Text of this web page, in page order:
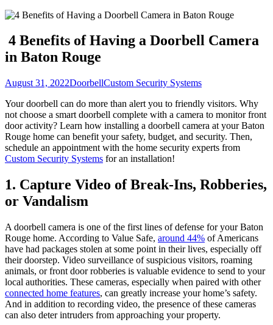
4 Benefits of Having a Doorbell Camera
in Baton Rouge
August 31, 2022DoorbellCustom Security Systems
Your doorbell can do more than alert you to friendly visitors. Why
not choose a smart doorbell complete with a camera to monitor front
door activity? Learn how installing a doorbell camera at your Baton
Rouge home can benefit your safety, budget, and security. Then,
schedule an appointment with the home security experts from
Custom Security Systems for an installation!
1. Capture Video of Break-Ins, Robberies,
or Vandalism
A doorbell camera is one of the first lines of defense for your Baton
Rouge home. According to Value Safe, around 44% of Americans
have had packages stolen at some point in their lives, especially off
their doorstep. Video surveillance of suspicious visitors, roaming
animals, or front door robberies is valuable evidence to send to your
local authorities. These cameras, especially when paired with other
connected home features, can greatly increase your home’s safety.
And in addition to recording video, the presence of these cameras
can also deter intruders from approaching your property.